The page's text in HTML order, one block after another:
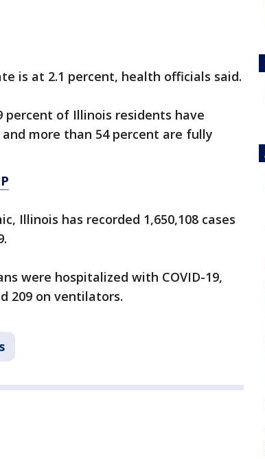
is at 2.1 percent, health officials said.
percent of Illinois residents have
more than 54 percent are fully
Illinois has recorded 1,650,108 cases
were hospitalized with COVID-19,
209 on ventilators.